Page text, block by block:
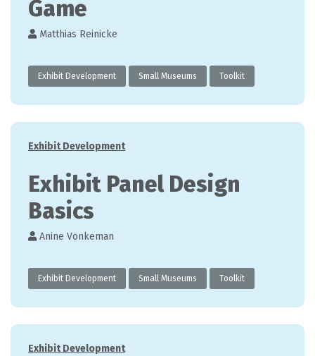
Game
Matthias Reinicke
Exhibit Development Small Museums Toolkit
Categories
Exhibit Development
Exhibit Panel Design
Basics
Anine Vonkeman
Exhibit Development Small Museums Toolkit
Categories
Exhibit Development